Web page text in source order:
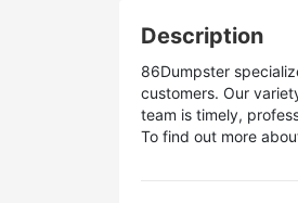
Description
86Dumpster
customers. Our
team is timely,
To find out more